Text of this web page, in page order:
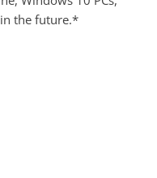
the future.*